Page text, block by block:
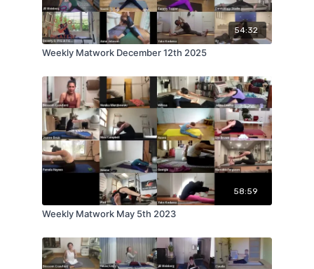
54:32
Weekly Matwork December 12th 2025
58:59
Weekly Matwork May 5th 2023